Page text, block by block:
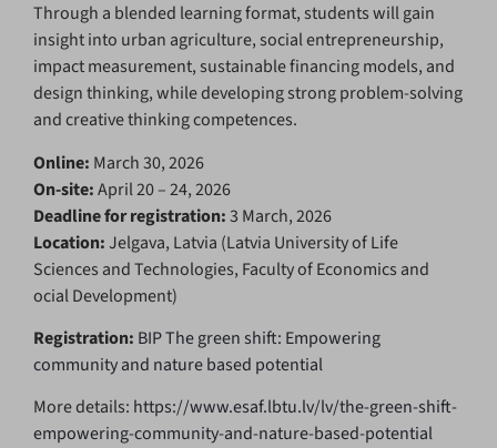
Through a blended learning format, students will gain
insight into urban agriculture, social entrepreneurship,
impact measurement, sustainable financing models, and
design thinking, while developing strong problem-solving
and creative thinking competences.
Online: March 30, 2026
On-site:April 20 – 24, 2026
Deadline for registration:3 March, 2026
Location:Jelgava, Latvia (Latvia University of Life
Sciences and Technologies, Faculty of Economics and
ocial Development)
Registration: BIP The green shift: Empowering
community and nature based potential
More details: https://www.esaf.lbtu.lv/lv/the-green-shift-
empowering-community-and-nature-based-potential